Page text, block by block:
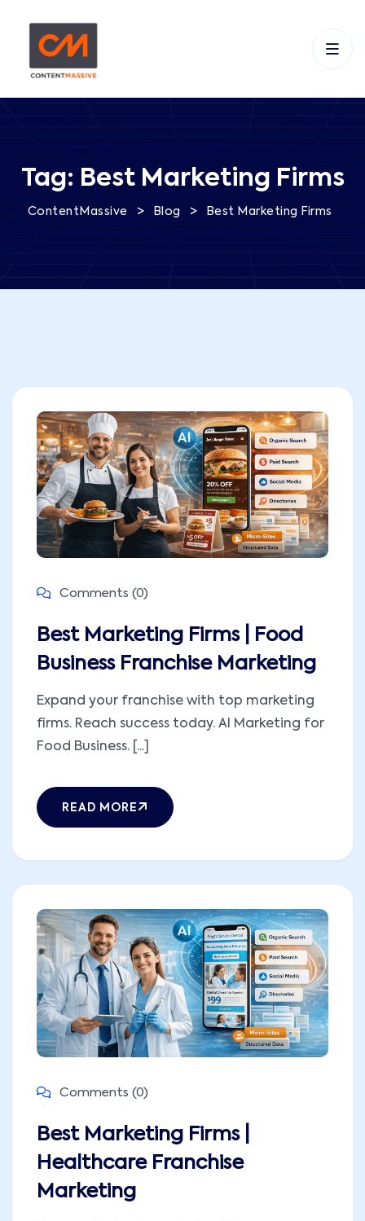
Tag: Best Marketing Firms
ContentMassive > Blog > Best Marketing Firms
Comments (0)
Best Marketing Firms | Food
Business Franchise Marketing
Expand your franchise with top marketing
firms. Reach success today. AI Marketing for
Food Business. [...]
READ MORE
Comments (0)
Best Marketing Firms |
Healthcare Franchise
Marketing